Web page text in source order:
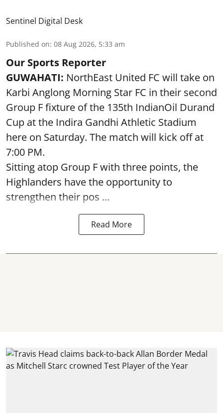
Sentinel Digital Desk
Published on: 08 Aug 2026, 5:33 am
Our Sports Reporter
GUWAHATI: NorthEast United FC will take on
Karbi Anglong Morning Star FC in their second
Group F fixture of the 135th IndianOil Durand
Cup at the Indira Gandhi Athletic Stadium
here on Saturday. The match will kick off at
7:00 PM.
Sitting atop Group F with three points, the
Highlanders have the opportunity to
strengthen their pos ...
Read More